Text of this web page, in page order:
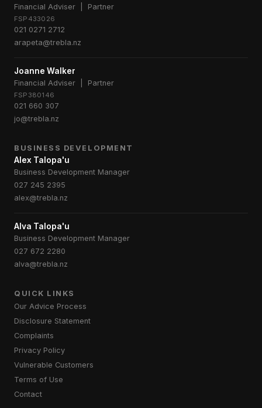
Financial Adviser | Partner
FSP433026
021 0271 2712
arapeta@trebla.nz
Joanne Walker
Financial Adviser | Partner
FSP380146
021 660 307
jo@trebla.nz
BUSINESS DEVELOPMENT
Alex Talopa'u
Business Development Manager
027 245 2395
alex@trebla.nz
Alva Talopa'u
Business Development Manager
027 672 2280
alva@trebla.nz
QUICK LINKS
Our Advice Process
Disclosure Statement
Complaints
Privacy Policy
Vulnerable Customers
Terms of Use
Contact